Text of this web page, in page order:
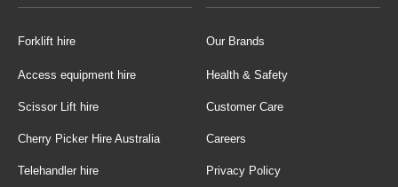
Forklift hire
Access equipment hire
Scissor Lift hire
Cherry Picker Hire Australia
Telehandler hire
Our Brands
Health & Safety
Customer Care
Careers
Privacy Policy